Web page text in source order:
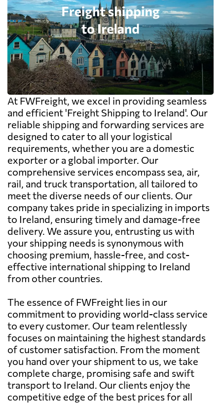
At FWFreight, we excel in providing seamless
and efficient 'Freight Shipping to Ireland'. Our
reliable shipping and forwarding services are
designed to cater to all your logistical
requirements, whether you are a domestic
exporter or a global importer. Our
comprehensive services encompass sea, air,
rail, and truck transportation, all tailored to
meet the diverse needs of our clients. Our
company takes pride in specializing in imports
to Ireland, ensuring timely and damage-free
delivery. We assure you, entrusting us with
your shipping needs is synonymous with
choosing premium, hassle-free, and cost-
effective international shipping to Ireland
from other countries.
The essence of FWFreight lies in our
commitment to providing world-class service
to every customer. Our team relentlessly
focuses on maintaining the highest standards
of customer satisfaction. From the moment
you hand over your shipment to us, we take
complete charge, promising safe and swift
transport to Ireland. Our clients enjoy the
competitive edge of the best prices for all